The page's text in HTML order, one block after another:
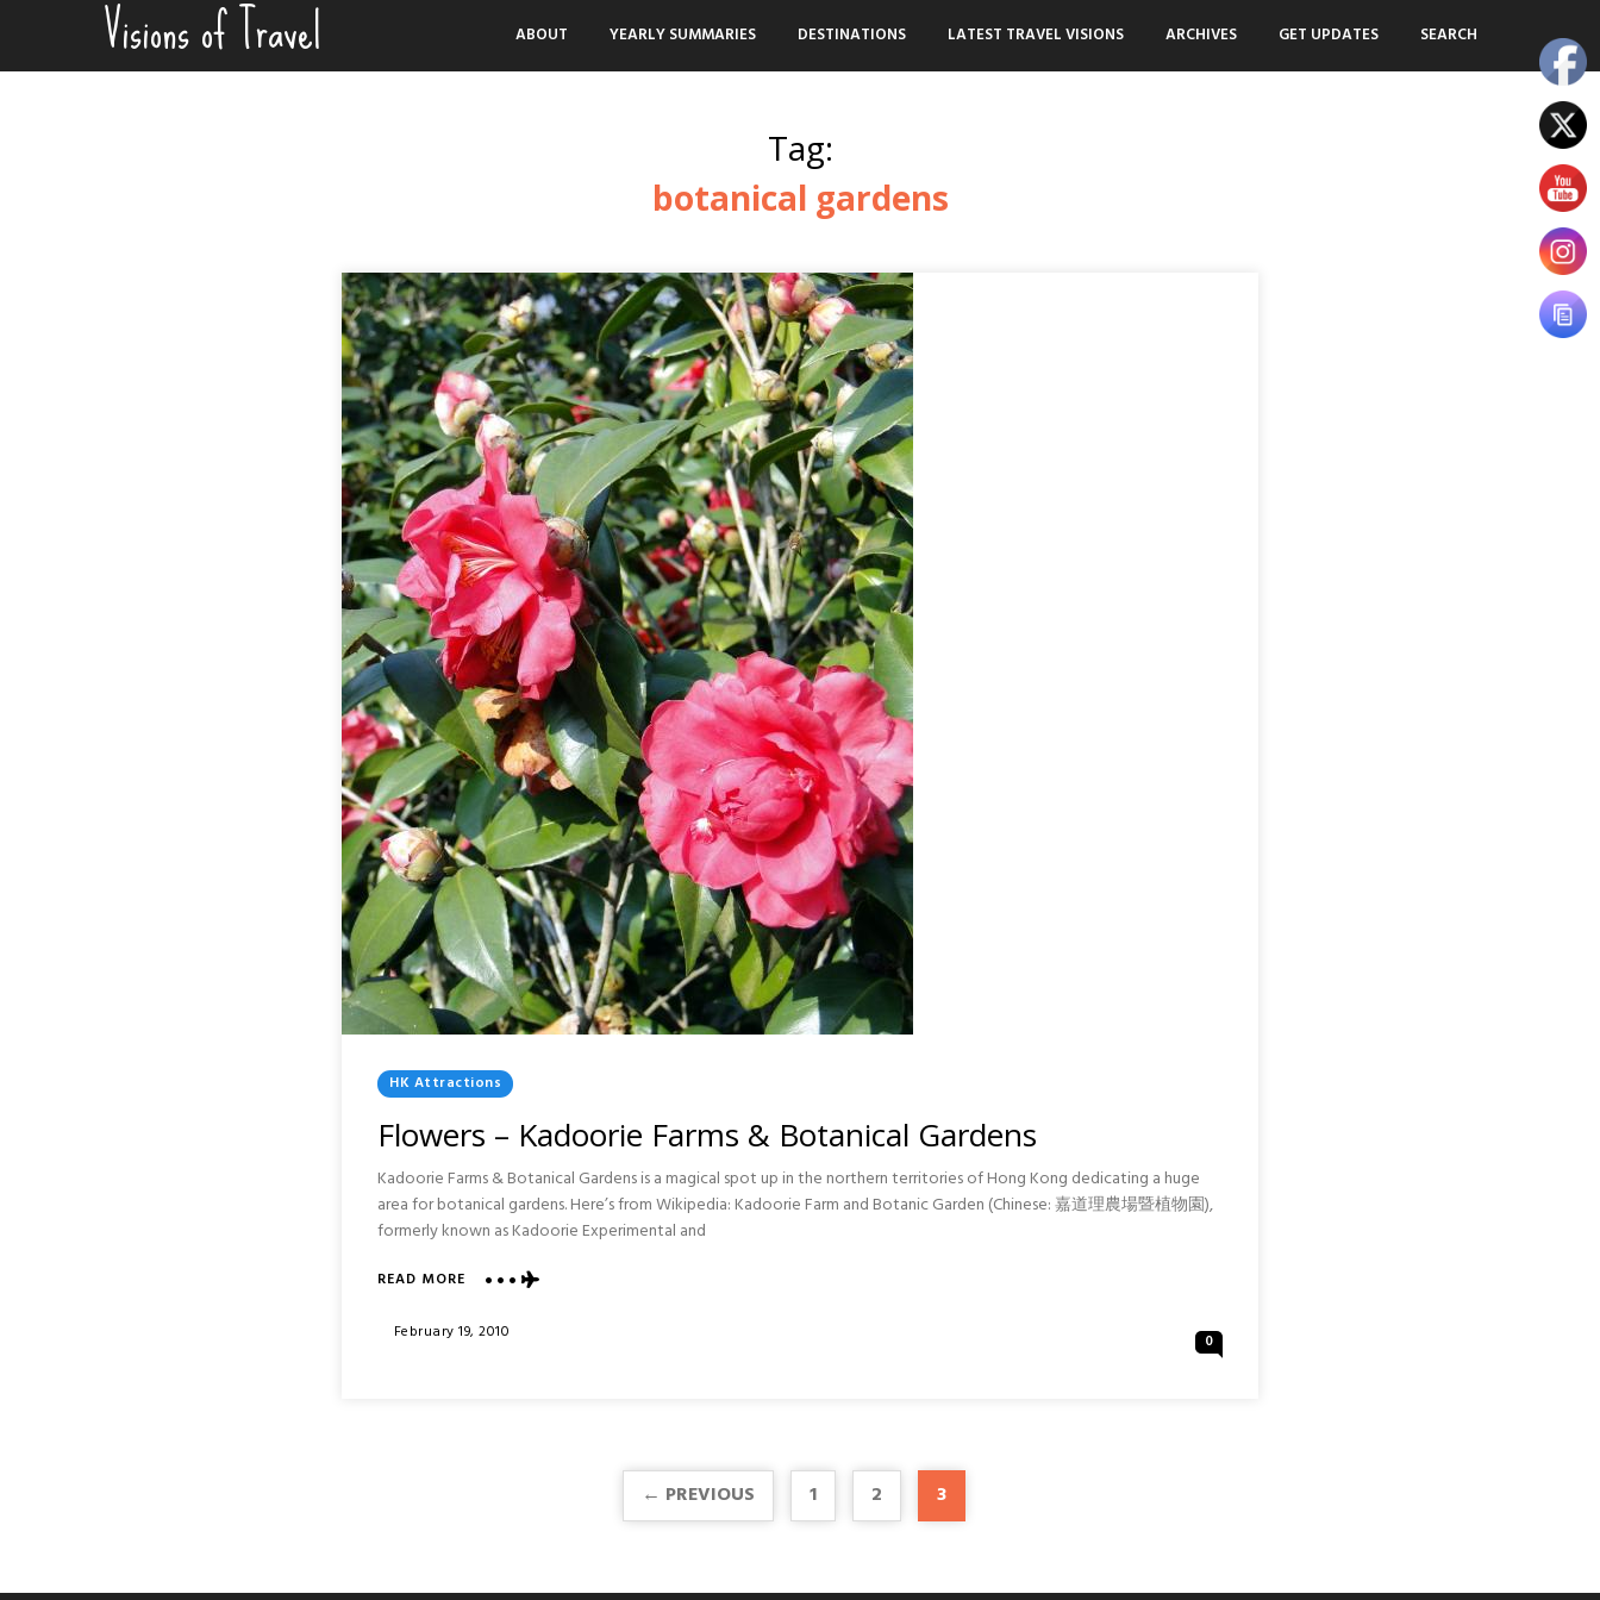
content
Visions of Travel ABOUT YEARLY SUMMARIES DESTINATIONS LATEST TRAVEL VISIONS ARCHIVES GET UPDATES SEARCH
Tag:
botanical gardens
Posted
HK Attractions
Flowers – Kadoorie Farms & Botanical Gardens
Kadoorie Farms & Botanical Gardens is a magical spot up in the northern territories of Hong Kong dedicating a huge
area for botanical gardens. Here’s from Wikipedia: Kadoorie Farm and Botanic Garden (Chinese: 嘉道理農場暨植物園),
formerly known as Kadoorie Experimental and
READ MORE ABOUT
–
Posted
February 19, 2010 0
← PREVIOUS 1 2 3